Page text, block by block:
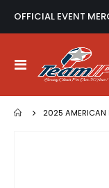
OFFICIAL EVENT
Toggle
Nav
2025 AMERICAN